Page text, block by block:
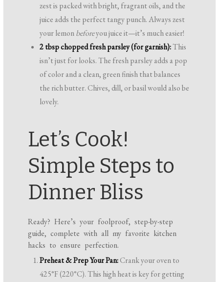
zest is packed with bright, fragrant oils, and the
juice adds the perfect tangy punch. Always zest
your lemonbeforeyou juice it—it’s much easier!
2 tbsp chopped fresh parsley (for garnish):This
isn’t just for looks. The fresh parsley adds a pop
of color and a clean, green finish that balances
the rich butter. Chives, dill, or basil would also be
lovely.
Let’s Cook!
Simple Steps to
Dinner Bliss
Ready? Here’s your foolproof, step-by-step
guide, complete with all my favorite kitchen
hacks to ensure perfection.
Preheat & Prep Your Pan:Crank your oven to
425°F (220°C). This high heat is key for getting